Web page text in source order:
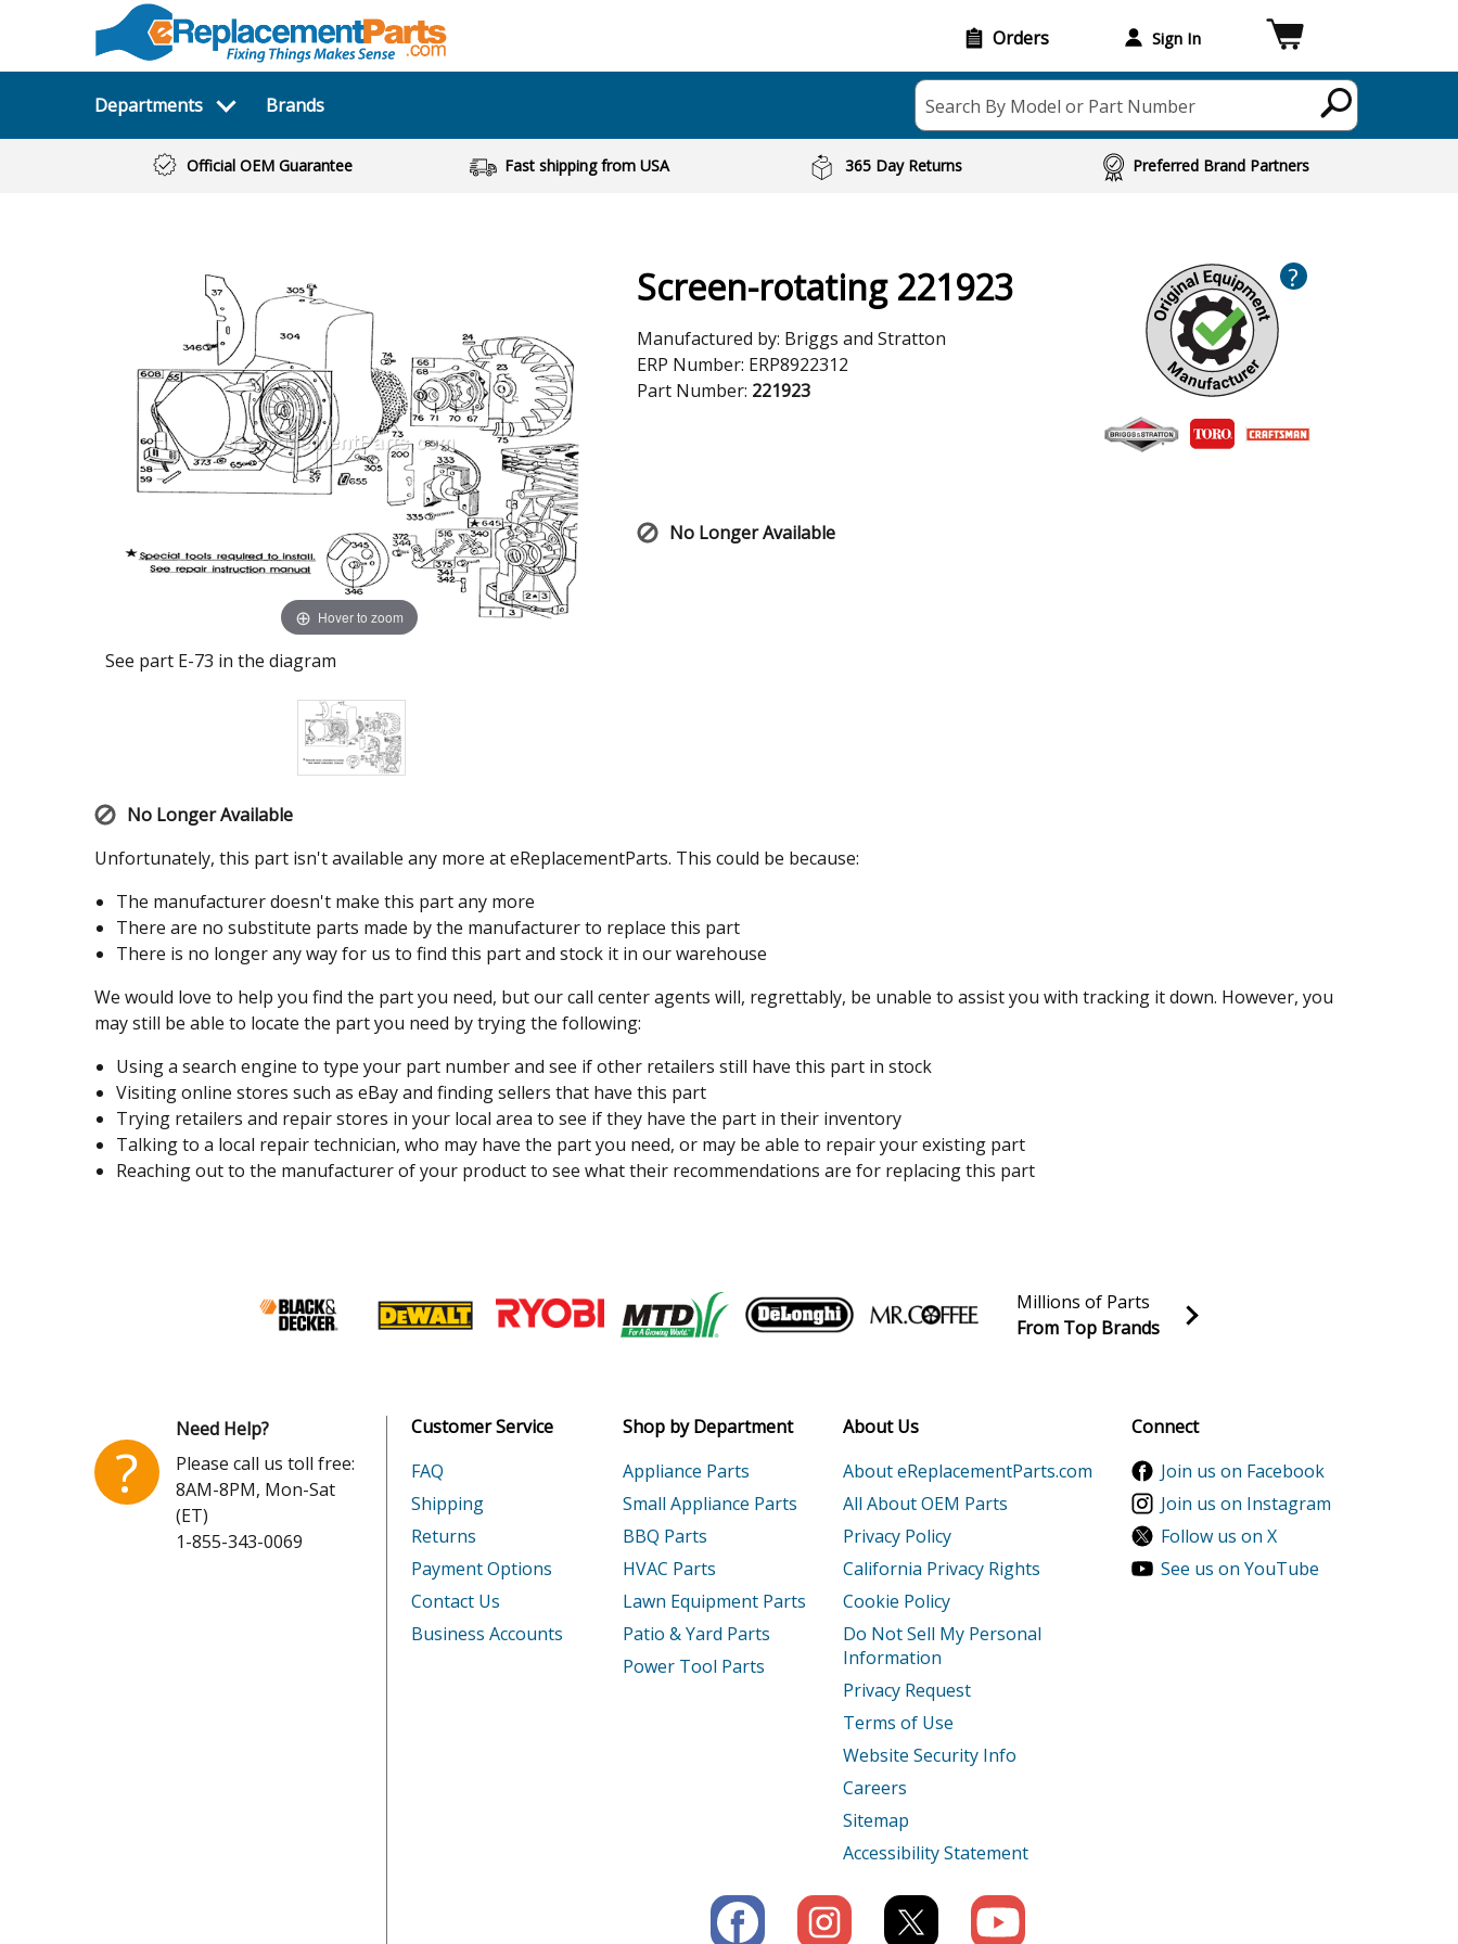
Orders Sign In
Departments Brands Search By Model or Part Number
Official OEM Guarantee Fast shipping from USA 365 Day Returns Preferred Brand Partners
Hover to zoom
See part E-73 in the diagram
Screen-rotating 221923
Manufactured by: Briggs and Stratton
ERP Number: ERP8922312
Part Number: 221923
?
No Longer Available
No Longer Available
Unfortunately, this part isn't available any more at eReplacementParts. This could be because:
The manufacturer doesn't make this part any more
There are no substitute parts made by the manufacturer to replace this part
There is no longer any way for us to find this part and stock it in our warehouse
We would love to help you find the part you need, but our call center agents will, regrettably, be unable to assist you with tracking it down. However, you
may still be able to locate the part you need by trying the following:
Using a search engine to type your part number and see if other retailers still have this part in stock
Visiting online stores such as eBay and finding sellers that have this part
Trying retailers and repair stores in your local area to see if they have the part in their inventory
Talking to a local repair technician, who may have the part you need, or may be able to repair your existing part
Reaching out to the manufacturer of your product to see what their recommendations are for replacing this part
Join our VIP Email list
Millions of Parts
From Top Brands
?
Need Help?
Please call us toll free:
8AM-8PM, Mon-Sat
(ET)
1-855-343-0069
Customer Service
FAQ
Shipping
Returns
Payment Options
Contact Us
Business Accounts
Shop by Department
Appliance Parts
Small Appliance Parts
BBQ Parts
HVAC Parts
Lawn Equipment Parts
Patio & Yard Parts
Power Tool Parts
About Us
About eReplacementParts.com
All About OEM Parts
Privacy Policy
California Privacy Rights
Cookie Policy
Do Not Sell My Personal
Information
Privacy Request
Terms of Use
Website Security Info
Careers
Sitemap
Accessibility Statement
Connect
Join us on Facebook
Join us on Instagram
Follow us on X
See us on YouTube